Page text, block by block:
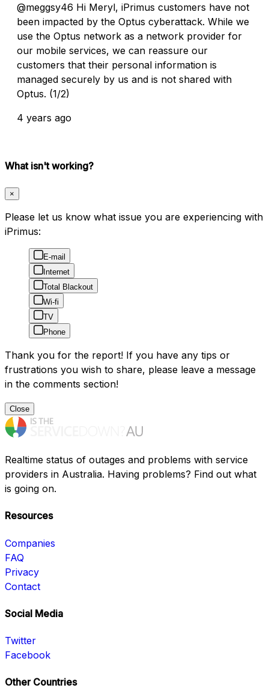
@meggsy46 Hi Meryl, iPrimus customers have not
been impacted by the Optus cyberattack. While we
use the Optus network as a network provider for
our mobile services, we can reassure our
customers that their personal information is
managed securely by us and is not shared with
Optus. (1/2)
4 years ago
What isn't working?
×
Please let us know what issue you are experiencing with
iPrimus:
E-mail
Internet
Total Blackout
Wi-fi
TV
Phone
Thank you for the report! If you have any tips or
frustrations you wish to share, please leave a message
in the comments section!
Close
Realtime status of outages and problems with service
providers in Australia. Having problems? Find out what
is going on.
Resources
Companies
FAQ
Privacy
Contact
Social Media
Twitter
Facebook
Other Countries